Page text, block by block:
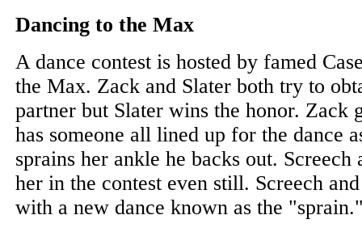
Dancing to the Max
A dance contest is hosted by famed
the Max. Zack and Slater both try to
partner but Slater wins the honor. Zack
has someone all lined up for the dance
sprains her ankle he backs out. Screech
her in the contest even still. Screech
with a new dance known as the